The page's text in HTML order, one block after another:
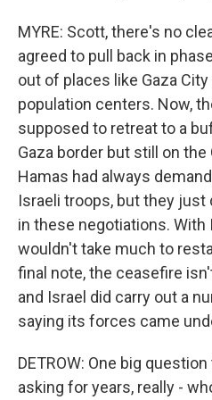
MYRE: Scott, there's no
agreed to pull back in
out of places like Gaza
population centers. Now,
supposed to retreat to a
Gaza border but still on
Hamas had always
Israeli troops, but they just
in these negotiations. With
wouldn't take much to
final note, the ceasefire
and Israel did carry out a
saying its forces came
DETROW: One big
asking for years, really -